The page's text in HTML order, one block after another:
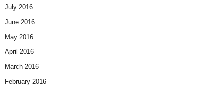
July 2016
June 2016
May 2016
April 2016
March 2016
February 2016